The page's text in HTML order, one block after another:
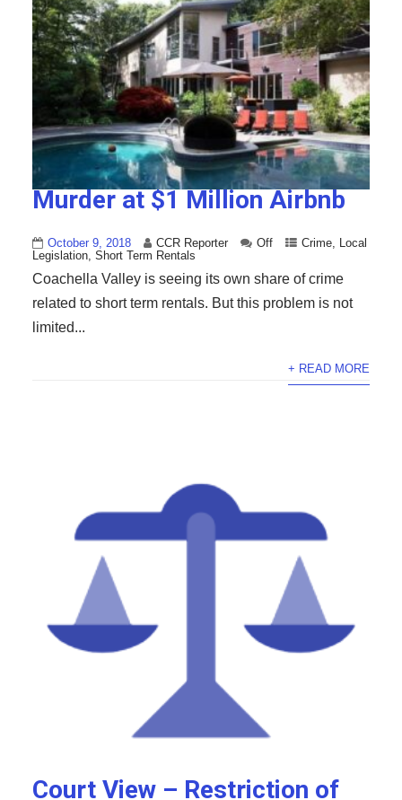
Murder at $1 Million Airbnb
October 9, 2018 CCR Reporter Off Crime, Local
Legislation, Short Term Rentals
Coachella Valley is seeing its own share of crime
related to short term rentals. But this problem is not
limited...
+ READ MORE
Court View – Restriction of